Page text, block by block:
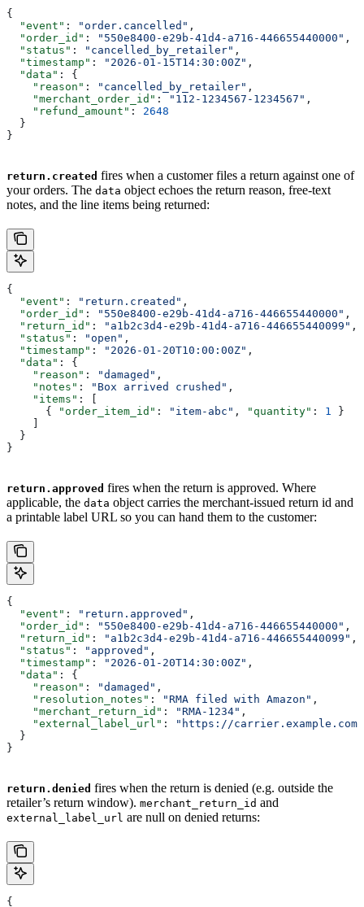
{
  "event"
: "order.cancelled" ,
  "order_id"
: "550e8400-e29b-41d4-a716-446655440000" ,
  "status"
: "cancelled_by_retailer" ,
  "timestamp"
: "2026-01-15T14:30:00Z" ,
  "data"
: {
    "reason"
: "cancelled_by_retailer" ,
    "merchant_order_id"
: "112-1234567-1234567" ,
    "refund_amount"
: 2648
  }
}
return.created fires when a customer files a return against one of
your orders. The data object echoes the return reason, free-text
notes, and the line items being returned:
{
  "event"
: "return.created" ,
  "order_id"
: "550e8400-e29b-41d4-a716-446655440000" ,
  "return_id"
: "a1b2c3d4-e29b-41d4-a716-446655440099" ,
  "status"
: "open" ,
  "timestamp"
: "2026-01-20T10:00:00Z" ,
  "data"
: {
    "reason"
: "damaged" ,
    "notes"
: "Box arrived crushed" ,
    "items"
: [
      {
"order_item_id" : "item-abc" , "quantity" : 1 }
  }
}
return.approved fires when the return is approved. Where
applicable, the data object carries the merchant-issued return id and
a printable label URL so you can hand them to the customer:
{
  "event"
: "return.approved" ,
  "order_id"
: "550e8400-e29b-41d4-a716-446655440000" ,
  "return_id"
: "a1b2c3d4-e29b-41d4-a716-446655440099" ,
  "status"
: "approved" ,
  "timestamp"
: "2026-01-20T14:30:00Z" ,
  "data"
: {
    "reason"
: "damaged" ,
    "resolution_notes"
: "RMA filed with Amazon" ,
    "merchant_return_id"
: "RMA-1234" ,
    "external_label_url"
:
"https://
  }
}
return.denied fires when the return is denied (e.g. outside the
retailer’s return window). merchant_return_id and
external_label_url are null on denied returns:
{